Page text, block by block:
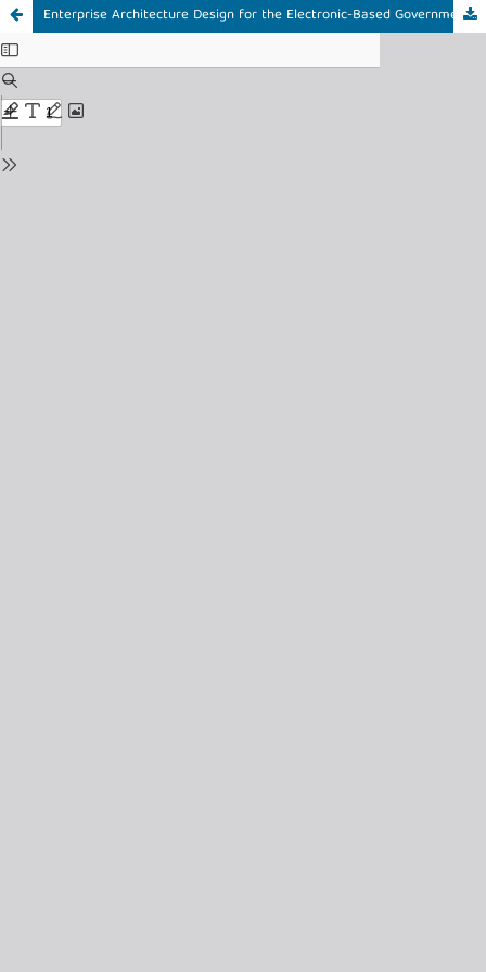
Enterprise Architecture Design for the Electronic-Based Government System (SPBE) at the East Kalimantan Housing and Settlement Office Using the TOGAF ADM Framework